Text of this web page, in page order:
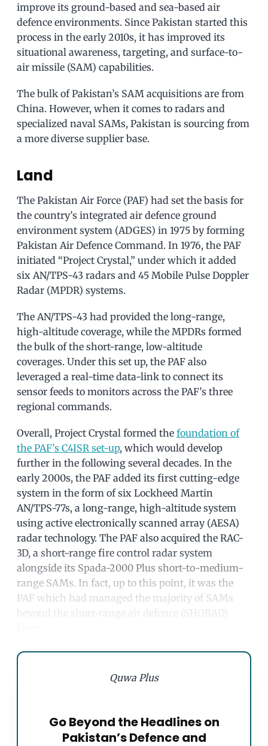
improve its ground-based and sea-based air
defence environments. Since Pakistan started this
process in the early 2010s, it has improved its
situational awareness, targeting, and surface-to-
air missile (SAM) capabilities.
The bulk of Pakistan’s SAM acquisitions are from
China. However, when it comes to radars and
specialized naval SAMs, Pakistan is sourcing from
a more diverse supplier base.
Land
The Pakistan Air Force (PAF) had set the basis for
the country’s integrated air defence ground
environment system (ADGES) in 1975 by forming
Pakistan Air Defence Command. In 1976, the PAF
initiated “Project Crystal,” under which it added
six AN/TPS-43 radars and 45 Mobile Pulse Doppler
Radar (MPDR) systems.
The AN/TPS-43 had provided the long-range,
high-altitude coverage, while the MPDRs formed
the bulk of the short-range, low-altitude
coverages. Under this set up, the PAF also
leveraged a real-time data-link to connect its
sensor feeds to monitors across the PAF’s three
regional commands.
Overall, Project Crystal formed the foundation of
the PAF’s C4ISR set-up, which would develop
further in the following several decades. In the
early 2000s, the PAF added its first cutting-edge
system in the form of six Lockheed Martin
AN/TPS-77s, a long-range, high-altitude system
using active electronically scanned array (AESA)
radar technology. The PAF also acquired the RAC-
3D, a short-range fire control radar system
alongside its Spada-2000 Plus short-to-medium-
range SAMs. In fact, up to this point, it was the
PAF which had managed the majority of SAMs
beyond the short-range air defence (SHORAD)
Quwa Plus
Go Beyond the Headlines on
Pakistan’s Defence and